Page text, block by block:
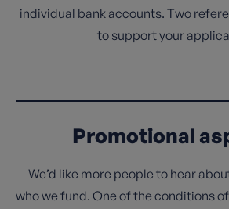
individual bank accounts. Two
to support your
Promotional
We’d like more people to hear
who we fund. One of the conditions